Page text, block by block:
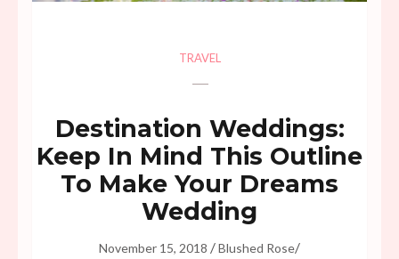
TRAVEL
Destination Weddings:
Keep In Mind This Outline
To Make Your Dreams
Wedding
November 15, 2018 /Blushed Rose/